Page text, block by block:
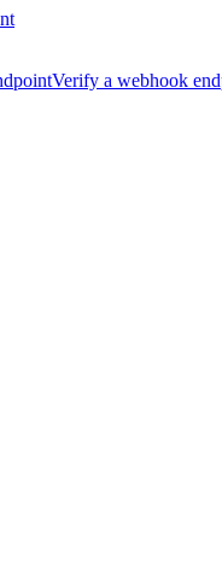
Verify a webhook